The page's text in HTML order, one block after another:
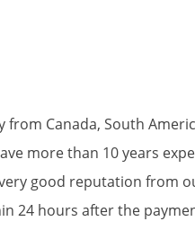
Canada, South
more than 10 years
good reputation from
24 hours after the